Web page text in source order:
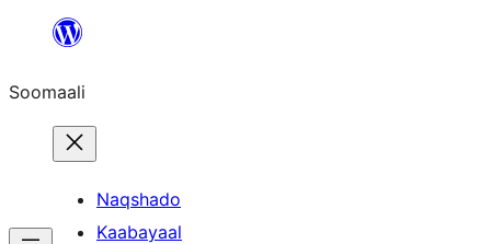
dhigaalka
Soomaali
Naqshado
Kaabayaal